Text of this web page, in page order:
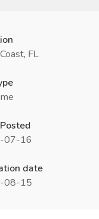
FL
07-16
date
08-15